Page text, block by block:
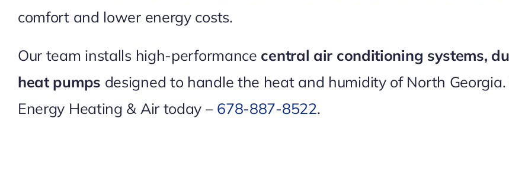
comfort and lower energy costs.
Our team installs high-performance central air conditioning systems,
heat pumps designed to handle the heat and humidity of North
Energy Heating & Air today – 678-887-8522.